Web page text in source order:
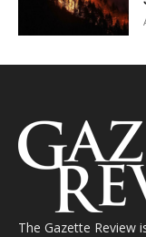
The Gazette Review